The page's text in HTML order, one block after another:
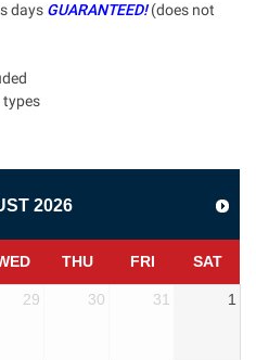
days GUARANTEED!(does not
types
2026
THU FRI SAT
29 30 31 1